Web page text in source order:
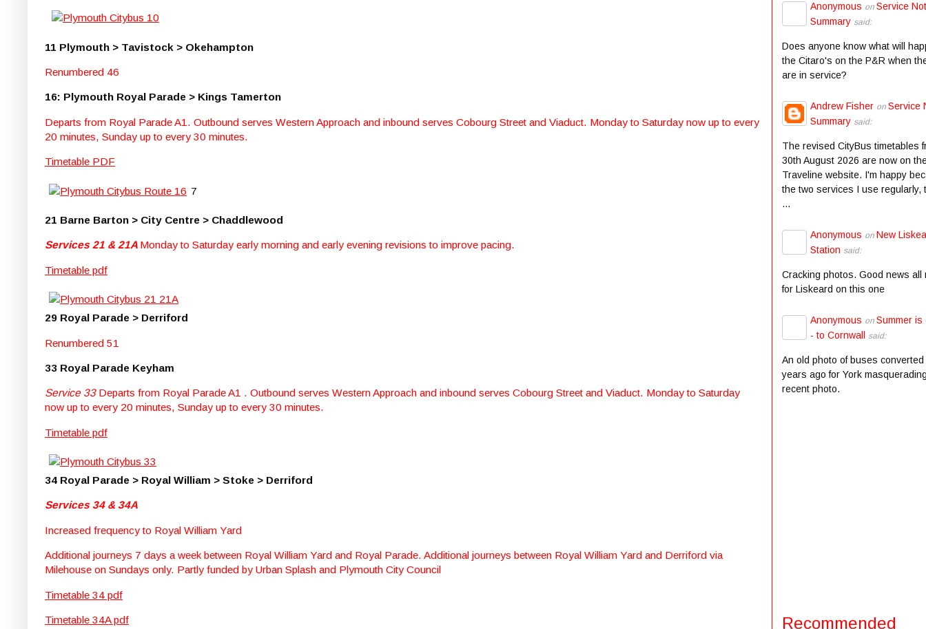
11 Plymouth > Tavistock > Okehampton
Renumbered 46
16: Plymouth Royal Parade > Kings Tamerton
Departs from Royal Parade A1. Outbound serves Western Approach and inbound serves Cobourg Street and Viaduct. Monday to Saturday now up to every
20 minutes, Sunday up to every 30 minutes.
Timetable PDF
7
21 Barne Barton > City Centre > Chaddlewood
Services 21 & 21A Monday to Saturday early morning and early evening revisions to improve pacing.
Timetable pdf
29 Royal Parade > Derriford
Renumbered 51
33 Royal Parade Keyham
Service 33 Departs from Royal Parade A1 . Outbound serves Western Approach and inbound serves Cobourg Street and Viaduct. Monday to Saturday
now up to every 20 minutes, Sunday up to every 30 minutes.
Timetable pdf
34 Royal Parade > Royal William > Stoke > Derriford
Services 34 & 34A
Increased frequency to Royal William Yard
Additional journeys 7 days a week between Royal William Yard and Royal Parade. Additional journeys between Royal William Yard and Derriford via
Milehouse on Sundays only. Partly funded by Urban Splash and Plymouth City Council
Timetable 34 pdf
Timetable 34A pdf
Anonymous on Service
Summary said:
Does anyone know what will
the Citaro's on the P&R when
are in service?
Andrew Fisher on Service
Summary said:
The revised CityBus timetables
30th August 2026 are now on
Traveline website. I'm happy
the two services I use regularly,
...
Anonymous on New
Station said:
Cracking photos. Good news all
for Liskeard on this one
Anonymous on Summer is
- to Cornwall
said:
An old photo of buses
years ago for York
recent photo.
Recommended